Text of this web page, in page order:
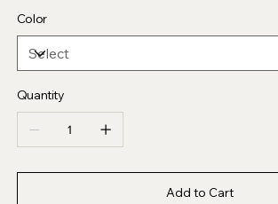
Color
Quantity
Add to Cart